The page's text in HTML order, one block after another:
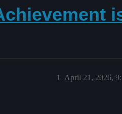
April 21, 2026,
1